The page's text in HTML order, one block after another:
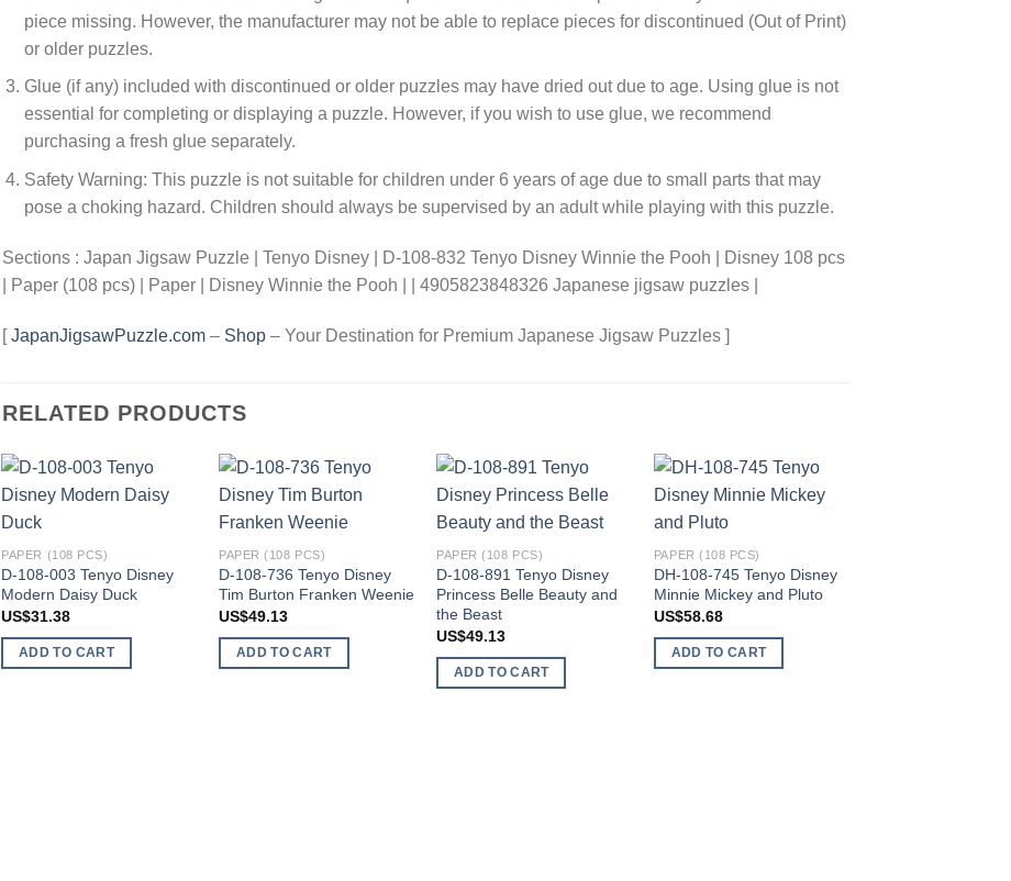
piece missing. However, the manufacturer may not be able to replace pieces for discontinued (Out of Print)
or older puzzles.
Glue (if any) included with discontinued or older puzzles may have dried out due to age. Using glue is not
essential for completing or displaying a puzzle. However, if you wish to use glue, we recommend
purchasing a fresh glue separately.
Safety Warning: This puzzle is not suitable for children under 6 years of age due to small parts that may
pose a choking hazard. Children should always be supervised by an adult while playing with this puzzle.
Sections : Japan Jigsaw Puzzle | Tenyo Disney | D-108-832 Tenyo Disney Winnie the Pooh | Disney 108 pcs
| Paper (108 pcs) | Paper | Disney Winnie the Pooh | | 4905823848326 Japanese jigsaw puzzles |
[JapanJigsawPuzzle.com– Shop– Your Destination for Premium Japanese Jigsaw Puzzles ]
RELATED PRODUCTS
PAPER (108 PCS)
D-108-003 Tenyo Disney
Modern Daisy Duck
US$31.38
ADD TO CART
PAPER (108 PCS)
D-108-736 Tenyo Disney
Tim Burton Franken Weenie
US$49.13
ADD TO CART
Add to
wishlist
PAPER (108 PCS)
D-108-891 Tenyo Disney
Princess Belle Beauty and
the Beast
US$49.13
ADD TO CART
PAPER (108 PCS)
DH-108-745 Tenyo Disney
Minnie Mickey and Pluto
US$58.68
ADD TO CART